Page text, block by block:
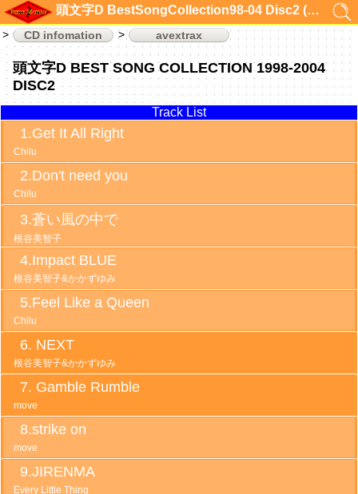
頭文字D BestSongCollection98-04 Disc2 (CD infomation)
CD infomation avextrax
頭文字D BEST SONG COLLECTION 1998-2004
DISC2
Track List
Get It All Right
Chilu
Don't need you
Chilu
蒼い風の中で
根谷美智子
Impact BLUE
根谷美智子&かかずゆみ
Feel Like a Queen
Chilu
NEXT
根谷美智子&かかずゆみ
Gamble Rumble
move
strike on
move
JIRENMA
Every Little Thing